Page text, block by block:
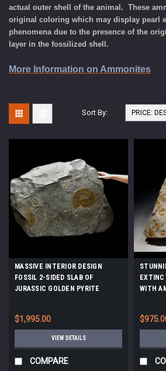
actual outer shell of the animal. These
original coloring which may display pearl
phenomena due to the presence of the
layer in the fossilized shell.
More Information on Ammonites
Sort By:
MASSIVE INTERIOR DESIGN
FOSSIL 2-SIDED SLAB OF
JURASSIC GOLDEN PYRITE
$1,995.00
VIEW DETAILS
COMPARE
WITH